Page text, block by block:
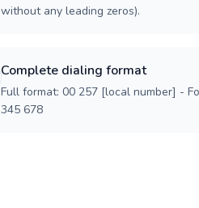
without any leading zeros).
Complete dialing format
Full format: 00 257 [local number] -
345 678